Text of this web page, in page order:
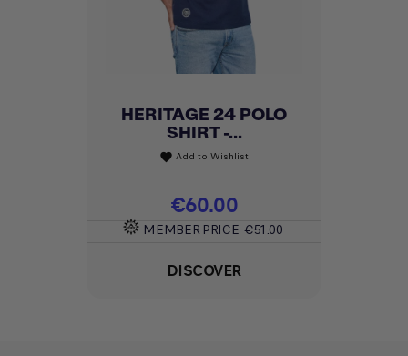
GROOVY WOMEN'S T-
SHIRT -...
favorite Add to Wishlist
Price
€30.00
MEMBER PRICE €25.50
DISCOVER